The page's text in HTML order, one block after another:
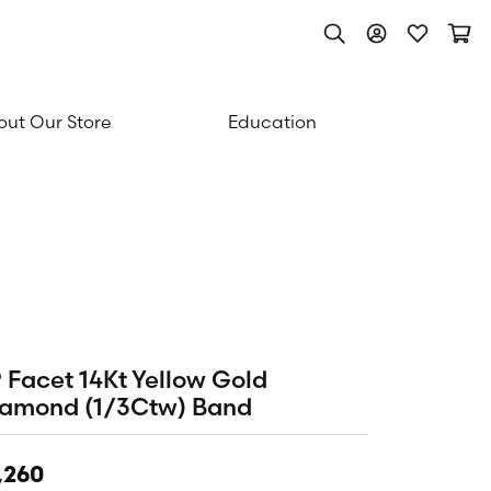
Toggle Search Menu
Toggle My
Toggle
Our Store Education
Facet 14Kt Yellow Gold
(1/3Ctw) Band